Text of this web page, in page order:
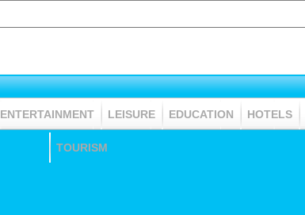
ENTERTAINMENT LEISURE EDUCATION HOTELS
TOURISM